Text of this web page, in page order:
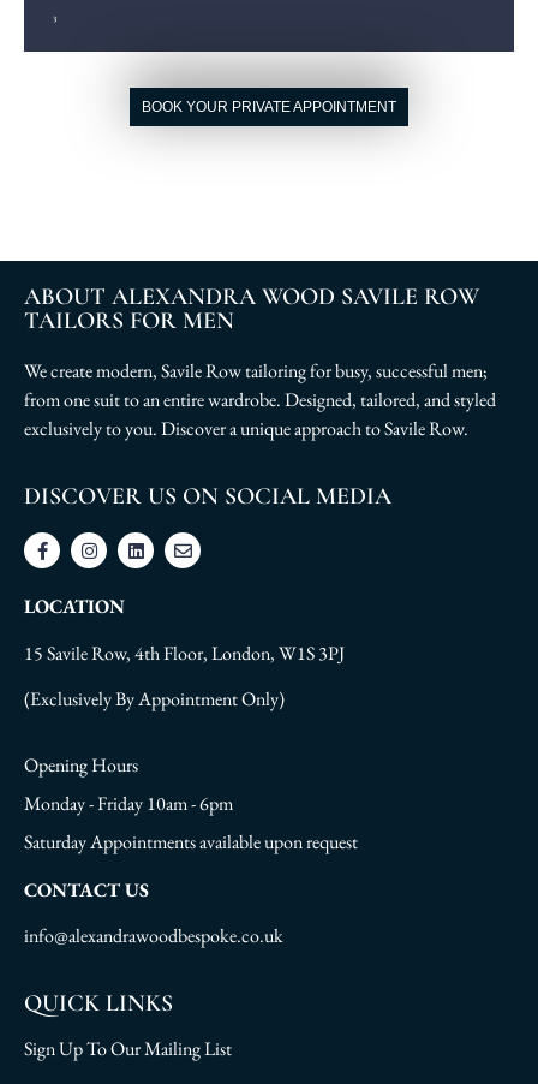
BOOK YOUR PRIVATE APPOINTMENT
ABOUT ALEXANDRA WOOD SAVILE ROW
TAILORS FOR MEN
We create modern, Savile Row tailoring for busy, successful men;
from one suit to an entire wardrobe. Designed, tailored, and styled
exclusively to you. Discover a unique approach to Savile Row.
DISCOVER US ON SOCIAL MEDIA
LOCATION
15 Savile Row, 4th Floor, London, W1S 3PJ
(Exclusively By Appointment Only)
Opening Hours
Monday - Friday 10am - 6pm
Saturday Appointments available upon request
CONTACT US
info@alexandrawoodbespoke.co.uk
QUICK LINKS
Sign Up To Our Mailing List